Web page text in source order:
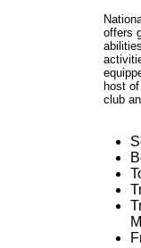
offers
host
club